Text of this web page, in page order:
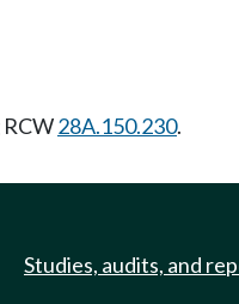
28A.150.230.
Studies, audits, and